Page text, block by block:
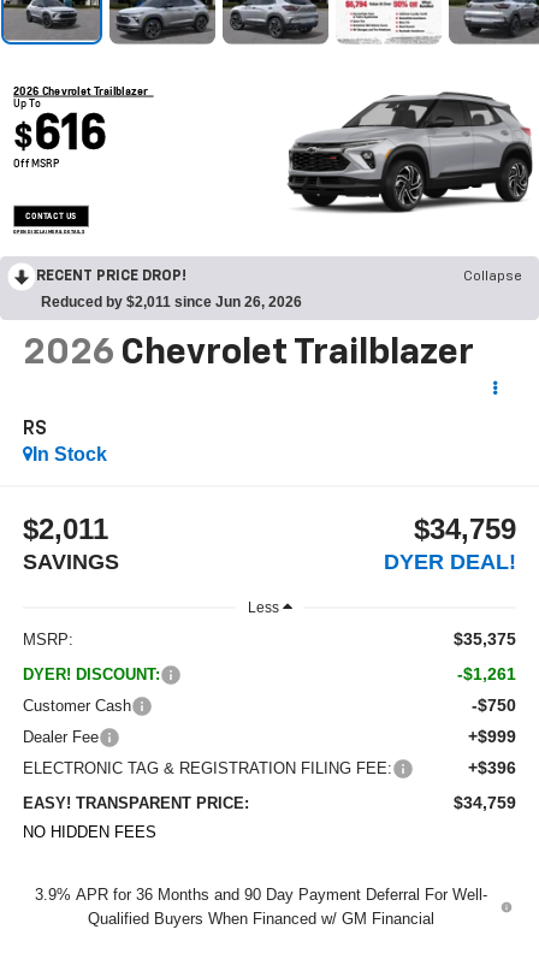
2026 Chevrolet Trailblazer
Up To
$616
Off MSRP
CONTACT US
OPEN DISCLAIMER & DETAILS
RECENT PRICE DROP! Collapse
Reduced by $2,011 since Jun 26, 2026
2026 Chevrolet Trailblazer
RS
In Stock
$2,011
SAVINGS
$34,759
DYER DEAL!
Less
MSRP: $35,375
DYER! DISCOUNT: -$1,261
Customer Cash -$750
Dealer Fee +$999
ELECTRONIC TAG & REGISTRATION FILING FEE: +$396
EASY! TRANSPARENT PRICE: $34,759
NO HIDDEN FEES
3.9% APR for 36 Months and 90 Day Payment Deferral For Well-
Qualified Buyers When Financed w/ GM Financial